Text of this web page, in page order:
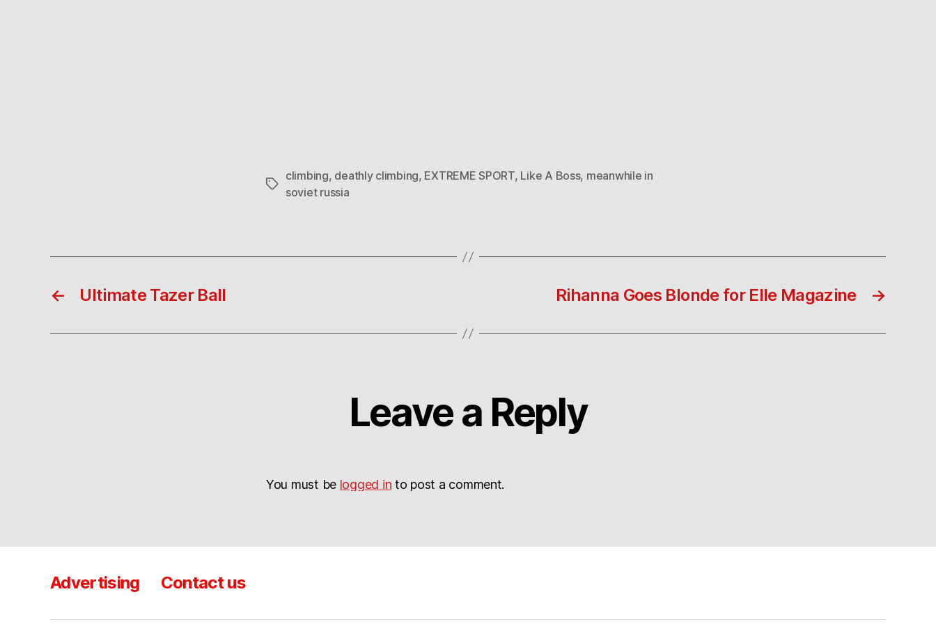
Tags
climbing, deathly climbing, EXTREME SPORT, Like A Boss, meanwhile in
soviet russia
← Ultimate Tazer Ball →
Rihanna Goes Blonde for Elle Magazine
Leave a Reply
You must be logged in to post a comment.
Advertising Contact us